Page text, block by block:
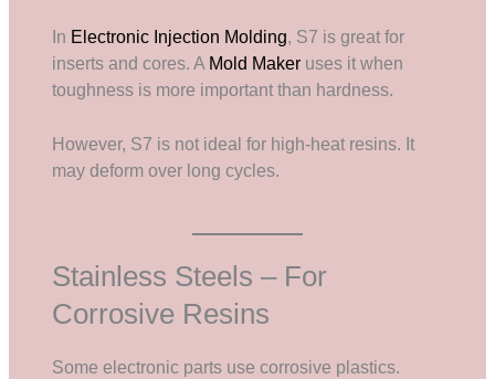
In Electronic Injection Molding, S7 is great for
inserts and cores. A Mold Maker uses it when
toughness is more important than hardness.
However, S7 is not ideal for high-heat resins. It
may deform over long cycles.
Stainless Steels – For
Corrosive Resins
Some electronic parts use corrosive plastics.